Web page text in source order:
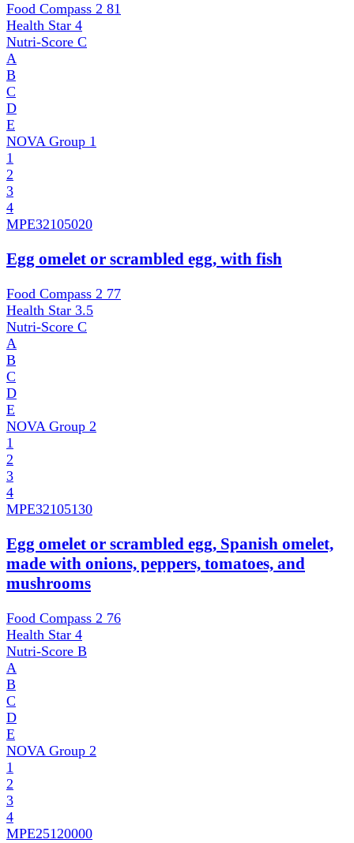
Food Compass 2 81
Health Star 4
Nutri-Score C
A
B
C
D
E
NOVA Group 1
1
2
3
4
MPE32105020
Egg omelet or scrambled egg, with fish
Food Compass 2 77
Health Star 3.5
Nutri-Score C
A
B
C
D
E
NOVA Group 2
1
2
3
4
MPE32105130
Egg omelet or scrambled egg, Spanish omelet,
made with onions, peppers, tomatoes, and
mushrooms
Food Compass 2 76
Health Star 4
Nutri-Score B
A
B
C
D
E
NOVA Group 2
1
2
3
4
MPE25120000